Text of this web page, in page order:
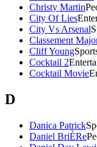
Christy Martin
City Of Lies
City Vs Arsenal
Classement
Cliff Young
Cocktail 2
Cocktail Movie
D
Danica Patrick
Daniel BriÈRe